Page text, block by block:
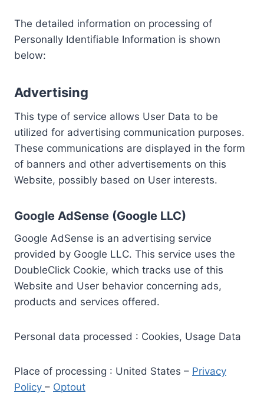
The detailed information on processing of
Personally Identifiable Information is shown
below:
Advertising
This type of service allows User Data to be
utilized for advertising communication purposes.
These communications are displayed in the form
of banners and other advertisements on this
Website, possibly based on User interests.
Google AdSense (Google LLC)
Google AdSense is an advertising service
provided by Google LLC. This service uses the
DoubleClick Cookie, which tracks use of this
Website and User behavior concerning ads,
products and services offered.
Personal data processed : Cookies, Usage Data
Place of processing : United States – Privacy
Policy – Optout